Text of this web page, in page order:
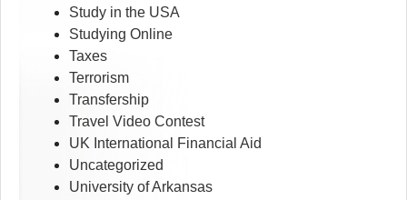
Study in the USA
Studying Online
Taxes
Terrorism
Transfership
Travel Video Contest
UK International Financial Aid
Uncategorized
University of Arkansas